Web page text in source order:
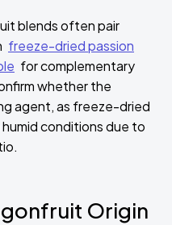
blends often pair
freeze-dried passion
for complementary
whether the
agent, as freeze-dried
conditions due to
Origin